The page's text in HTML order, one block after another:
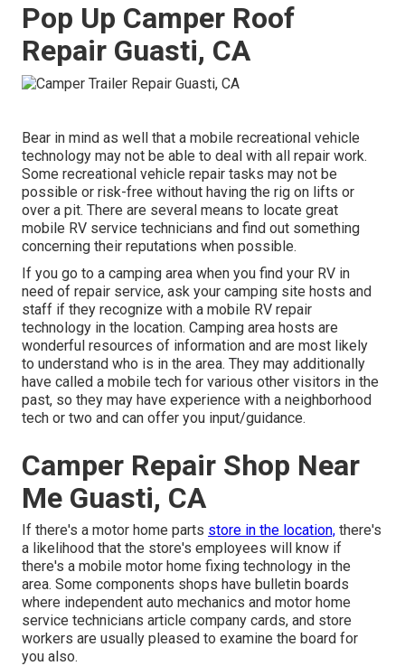
Pop Up Camper Roof
Repair Guasti, CA
Bear in mind as well that a mobile recreational vehicle
technology may not be able to deal with all repair work.
Some recreational vehicle repair tasks may not be
possible or risk-free without having the rig on lifts or
over a pit. There are several means to locate great
mobile RV service technicians and find out something
concerning their reputations when possible.
If you go to a camping area when you find your RV in
need of repair service, ask your camping site hosts and
staff if they recognize with a mobile RV repair
technology in the location. Camping area hosts are
wonderful resources of information and are most likely
to understand who is in the area. They may additionally
have called a mobile tech for various other visitors in the
past, so they may have experience with a neighborhood
tech or two and can offer you input/guidance.
Camper Repair Shop Near
Me Guasti, CA
If there's a motor home parts store in the location, there's
a likelihood that the store's employees will know if
there's a mobile motor home fixing technology in the
area. Some components shops have bulletin boards
where independent auto mechanics and motor home
service technicians article company cards, and store
workers are usually pleased to examine the board for
you also.